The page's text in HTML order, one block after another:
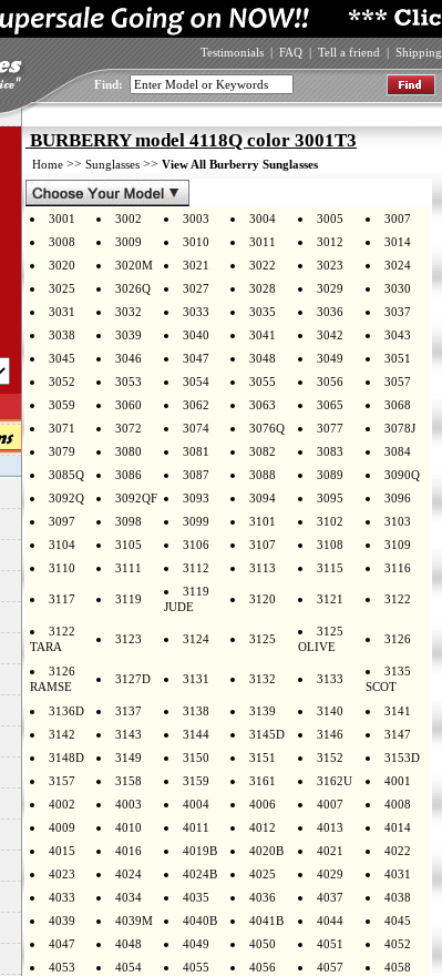
Testimonials | FAQ | Tell a friend | Shipping
Find:
BURBERRY model 4118Q color 3001T3
Home >> Sunglasses >> View All Burberry Sunglasses
3001 3002 3003 3004 3005
3007
3008
3009 3010 3011 3012
3014
3020
3020M 3021 3022 3023
3024
3025
3026Q 3027 3028 3029
3030
3031
3032 3033 3035 3036
3037
3038
3039 3040 3041 3042
3043
3045
3046 3047 3048 3049
3051
3052
3053 3054 3055 3056
3057
3059
3060 3062 3063 3065
3068
3071
3072 3074 3076Q 3077
3078J
3079
3080 3081 3082 3083
3084
3085Q
3086 3087 3088 3089
3090Q
3092Q
3092QF 3093 3094 3095
3096
3097
3098 3099 3101 3102
3103
3104
3105 3106 3107 3108
3109
3110
3111 3112 3113 3115 3116
3117 3119
3119
JUDE
3120 3121 3122
3122
TARA
3123 3124 3125
3125
OLIVE
3126
3126
RAMSE
3127D 3131 3132 3133
3135
SCOT
3136D 3137 3138 3139 3140
3141
3142
3143 3144 3145D 3146
3147
3148D
3149 3150 3151 3152
3153D
3157
3158 3159 3161 3162U
4001
4002
4003 4004 4006 4007
4008
4009
4010 4011 4012 4013
4014
4015
4016 4019B 4020B 4021
4022
4023
4024 4024B 4025 4029
4031
4033
4034 4035 4036 4037
4038
4039
4039M 4040B 4041B 4044
4045
4047
4048 4049 4050 4051
4052
4053
4054 4055 4056 4057
4058